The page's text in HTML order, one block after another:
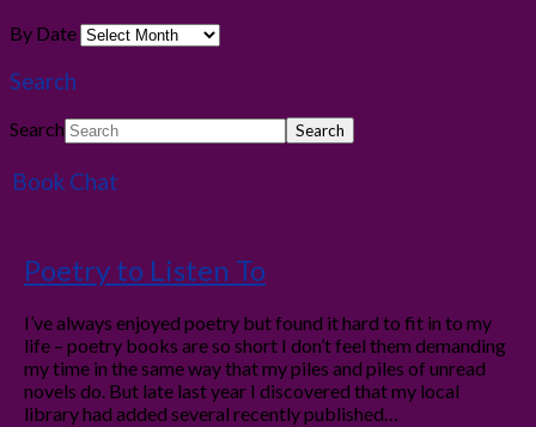
By Date
Search
Search
Book Chat
Poetry to Listen To
I’ve always enjoyed poetry but found it hard to fit in to my
life – poetry books are so short I don’t feel them demanding
my time in the same way that my piles and piles of unread
novels do. But late last year I discovered that my local
library had added several recently published…